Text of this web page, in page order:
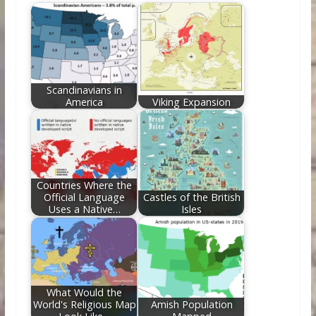
o
o
k
st t dI
n
Scandinavians in
America
Viking Expansion
Countries Where the
Official Language
Uses a Native…
Castles of the British
Isles
What Would the
World's Religious Map
Amish Population